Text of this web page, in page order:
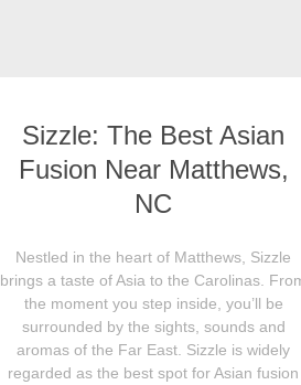
Sizzle: The Best Asian
Fusion Near Matthews,
NC
Nestled in the heart of Matthews, Sizzle
brings a taste of Asia to the Carolinas.
the moment you step inside, you’ll be
surrounded by the sights, sounds and
aromas of the Far East. Sizzle is widely
regarded as the best spot for Asian fusion